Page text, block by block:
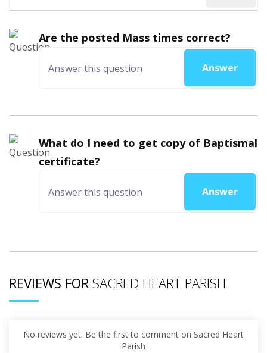
Are the posted Mass times correct?
Answer
What do I need to get copy of Baptismal
certificate?
Answer
REVIEWS FOR SACRED HEART PARISH
No reviews yet. Be the first to comment on Sacred Heart
Parish